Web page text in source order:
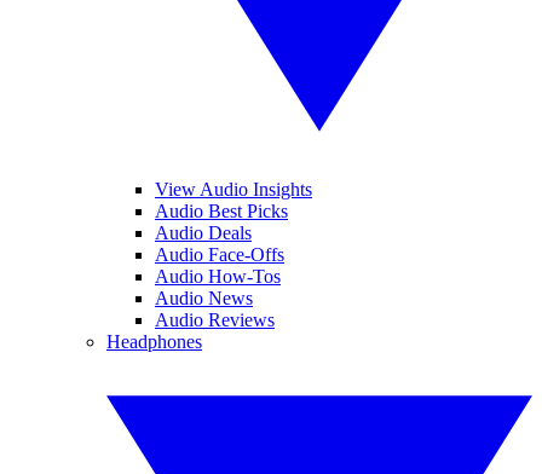
View Audio Insights
Audio Best Picks
Audio Deals
Audio Face-Offs
Audio How-Tos
Audio News
Audio Reviews
Headphones